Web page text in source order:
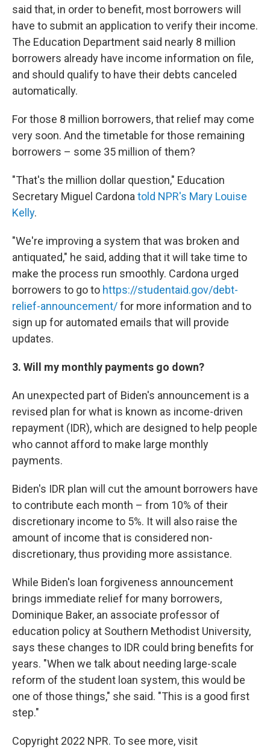
said that, in order to benefit, most borrowers will
have to submit an application to verify their income.
The Education Department said nearly 8 million
borrowers already have income information on file,
and should qualify to have their debts canceled
automatically.
For those 8 million borrowers, that relief may come
very soon. And the timetable for those remaining
borrowers – some 35 million of them?
"That's the million dollar question," Education
Secretary Miguel Cardona told NPR's Mary Louise
Kelly.
"We're improving a system that was broken and
antiquated," he said, adding that it will take time to
make the process run smoothly. Cardona urged
borrowers to go to https://studentaid.gov/debt-
relief-announcement/for more information and to
sign up for automated emails that will provide
updates.
3. Will my monthly payments go down?
An unexpected part of Biden's announcement is a
revised plan for what is known as income-driven
repayment (IDR), which are designed to help people
who cannot afford to make large monthly
payments.
Biden's IDR plan will cut the amount borrowers have
to contribute each month – from 10% of their
discretionary income to 5%. It will also raise the
amount of income that is considered non-
discretionary, thus providing more assistance.
While Biden's loan forgiveness announcement
brings immediate relief for many borrowers,
Dominique Baker, an associate professor of
education policy at Southern Methodist University,
says these changes to IDR could bring benefits for
years. "When we talk about needing large-scale
reform of the student loan system, this would be
one of those things," she said. "This is a good first
step."
Copyright 2022 NPR. To see more, visit